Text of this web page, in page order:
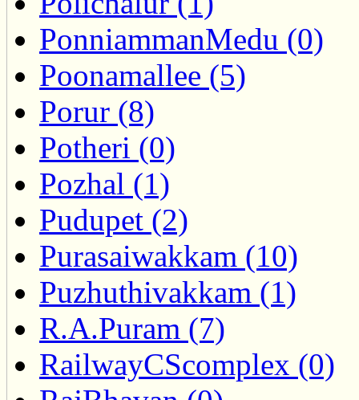
PonniammanMedu (0)
Poonamallee (5)
Porur (8)
Potheri (0)
Pozhal (1)
Pudupet (2)
Purasaiwakkam (10)
Puzhuthivakkam (1)
R.A.Puram (7)
RailwayCScomplex (0)